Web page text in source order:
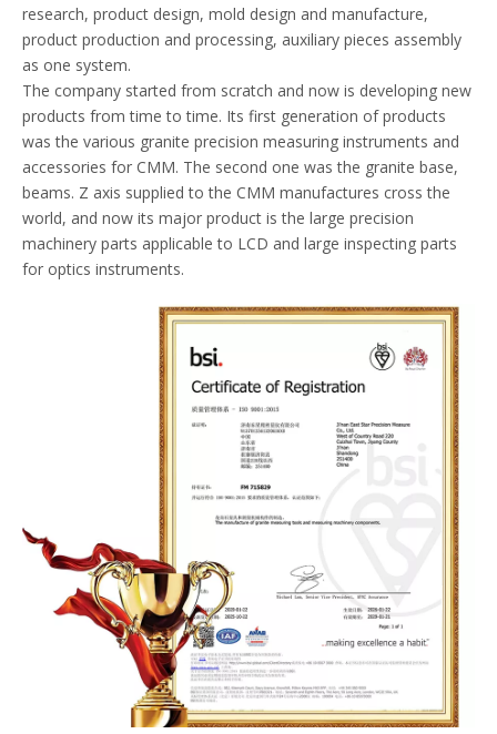
research, product design, mold design and manufacture,
product production and processing, auxiliary pieces assembly
as one system.
The company started from scratch and now is developing new
products from time to time. Its first generation of products
was the various granite precision measuring instruments and
accessories for CMM. The second one was the granite base,
beams. Z axis supplied to the CMM manufactures cross the
world, and now its major product is the large precision
machinery parts applicable to LCD and large inspecting parts
for optics instruments.